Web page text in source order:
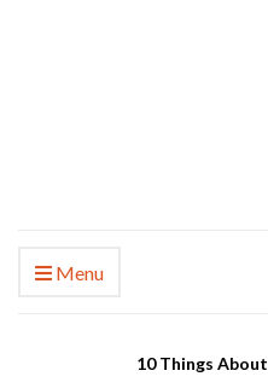
Menu
10 Things About